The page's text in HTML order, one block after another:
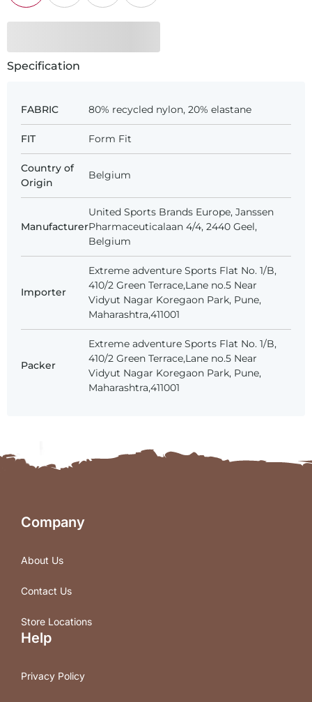
Specification
FABRIC 80% recycled nylon, 20% elastane
FIT Form Fit
Country of
Origin
Belgium
Manufacturer
United Sports Brands Europe, Janssen
Pharmaceuticalaan 4/4, 2440 Geel,
Belgium
Importer
Extreme adventure Sports Flat No. 1/B,
410/2 Green Terrace,Lane no.5 Near
Vidyut Nagar Koregaon Park, Pune,
Maharashtra,411001
Packer
Extreme adventure Sports Flat No. 1/B,
410/2 Green Terrace,Lane no.5 Near
Vidyut Nagar Koregaon Park, Pune,
Maharashtra,411001
Company
About Us
Contact Us
Store Locations
Help
Privacy Policy